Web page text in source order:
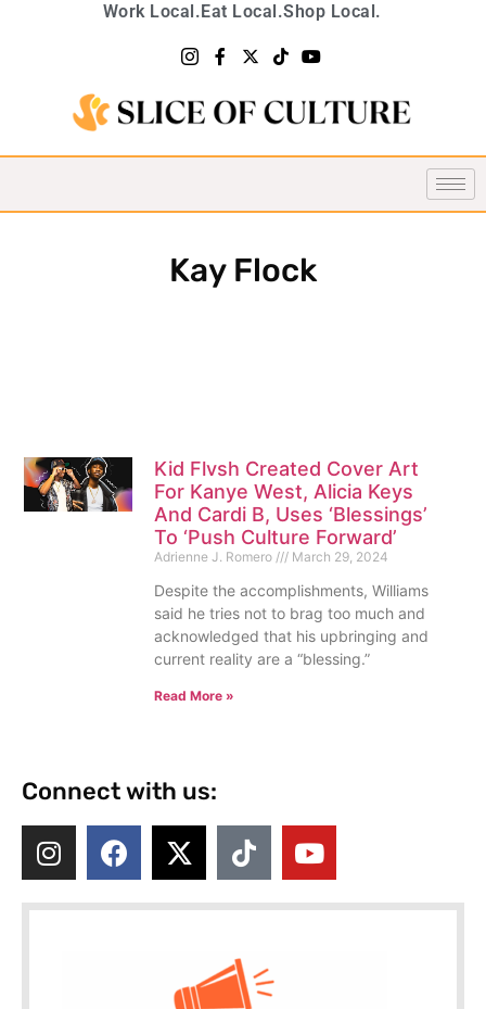
Work Local.Eat Local.Shop Local.
Kay Flock
Kid Flvsh Created Cover Art
For Kanye West, Alicia Keys
And Cardi B, Uses ‘Blessings’
To ‘Push Culture Forward’
Adrienne J. Romero March 29, 2024
Despite the accomplishments, Williams
said he tries not to brag too much and
acknowledged that his upbringing and
current reality are a “blessing.”
Read More »
Connect with us: